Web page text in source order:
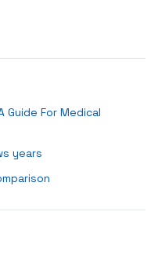
Guide For Medical
years